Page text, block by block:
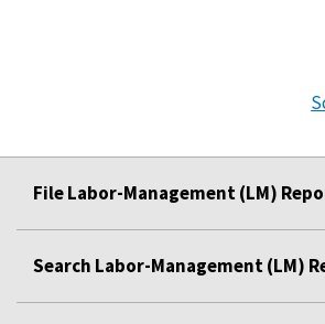
File Labor-Management (LM)
Search Labor-Management (LM)